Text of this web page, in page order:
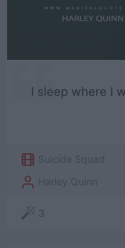
I sleep where I
Suicide Squad
Harley Quinn
3